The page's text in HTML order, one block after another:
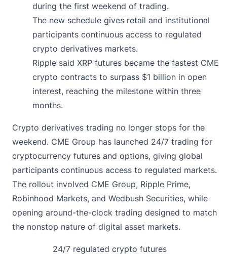
during the first weekend of trading.
The new schedule gives retail and institutional
participants continuous access to regulated
crypto derivatives markets.
Ripple said XRP futures became the fastest CME
crypto contracts to surpass $1 billion in open
interest, reaching the milestone within three
months.
Crypto derivatives trading no longer stops for the
weekend. CME Group has launched 24/7 trading for
cryptocurrency futures and options, giving global
participants continuous access to regulated markets.
The rollout involved CME Group, Ripple Prime,
Robinhood Markets, and Wedbush Securities, while
opening around-the-clock trading designed to match
the nonstop nature of digital asset markets.
24/7 regulated crypto futures